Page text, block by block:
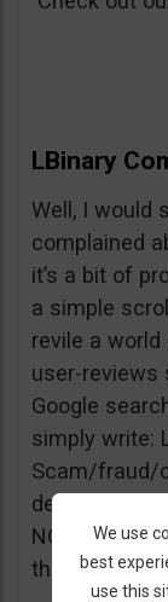
LBinary
Well, I would
complained
it’s a bit of
a simple
revile a
user-reviews
Google
simply write:
Scam/fraud/
deeper into
NOT believe
the truth is
We use
best
use this